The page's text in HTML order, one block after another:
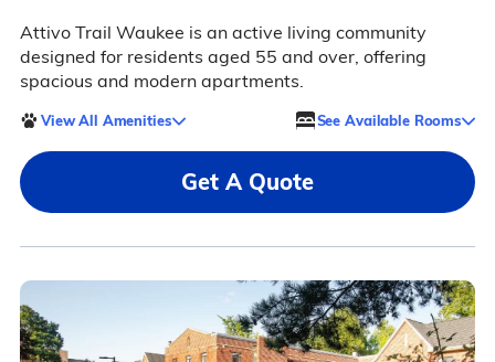
Attivo Trail Waukee is an active living community
designed for residents aged 55 and over, offering
spacious and modern apartments.
View All Amenities See Available Rooms
Get A Quote